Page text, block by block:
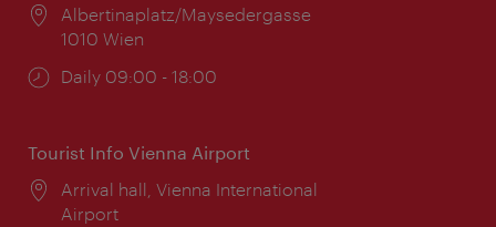
Location:
Albertinaplatz/Maysedergasse
1010 Wien
Opening
Daily 09:00 - 18:00
Tourist Info Vienna Airport
Location:
Arrival hall, Vienna International
Airport